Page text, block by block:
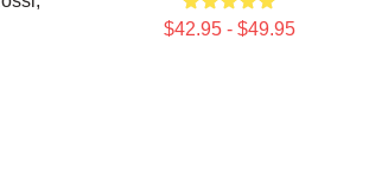
$42.95 - $49.95